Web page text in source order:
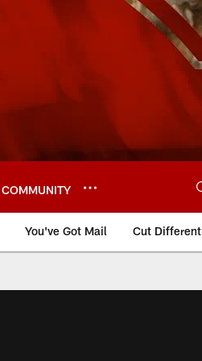
COMMUNITY
You've Got Mail Cut Different